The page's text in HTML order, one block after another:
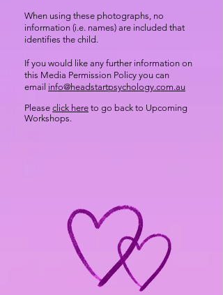
When using these photographs, no
information (i.e. names) are included that
identifies the child.
If you would like any further information on
this Media Permission Policy you can
email info@headstartpsychology.com.au
Please click here to go back to Upcoming
Workshops.